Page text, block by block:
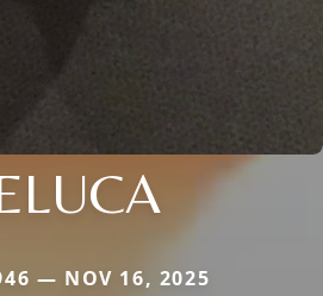
— NOV 16, 2025